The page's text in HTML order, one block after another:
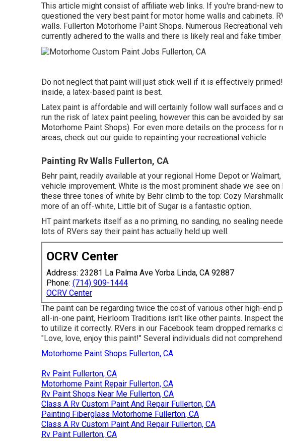
This article might consist of affiliate web links. If you're brand-new
questioned the very best paint for motor home walls and cabinets.
walls. Fullerton Motorhome Paint Shops. Numerous Recreational
currently adhered to the walls and there is likely real and fake timber
Do not neglect that paint will just stick well if it is effectively
inside, a latex-based paint is best.
Latex paint is affordable and will certainly follow wall surfaces and
run the risk of latex paint peeling, however this can be avoided by
Motorhome Paint Shops). For even more details on the process for
areas, check out our guide to repainting your recreational vehicle
Painting Rv Walls Fullerton, CA
Behr paint, readily available at your regional Home Depot or
vehicle improvement. White is the most prominent shade we see
these three tones of white by Behr climb to the top: Cozy
more of an off-white, Little bit of Sugar is a fantastic option.
HT paint markets itself as a no priming, no sanding, no sealing
lots of RVers say their paint has actually held up well.
OCRV Center
Address: 23281 La Palma Ave Yorba Linda, CA 92887
Phone: (714) 909-1444
OCRV Center
The paint can be regarding twice the cost of various other high-end
all-in-one paint, Heirloom Traditions isn't like other paints. Inspect
to utilize it correctly. RVers in our Facebook team dropped remarks
"Love, love, enjoy this paint!" Several individuals did not
Motorhome Paint Shops Fullerton, CA
Rv Paint Fullerton, CA
Motorhome Paint Repair Fullerton, CA
Rv Paint Shops Near Me Fullerton, CA
Class A Rv Custom Paint And Repair Fullerton, CA
Painting Fiberglass Motorhome Fullerton, CA
Class A Rv Custom Paint And Repair Fullerton, CA
Rv Paint Fullerton, CA